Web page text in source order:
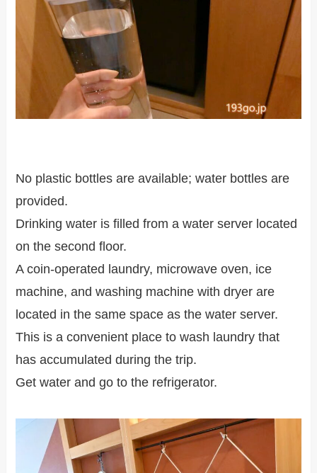
No plastic bottles are available; water bottles are
provided.
Drinking water is filled from a water server located
on the second floor.
A coin-operated laundry, microwave oven, ice
machine, and washing machine with dryer are
located in the same space as the water server.
This is a convenient place to wash laundry that
has accumulated during the trip.
Get water and go to the refrigerator.